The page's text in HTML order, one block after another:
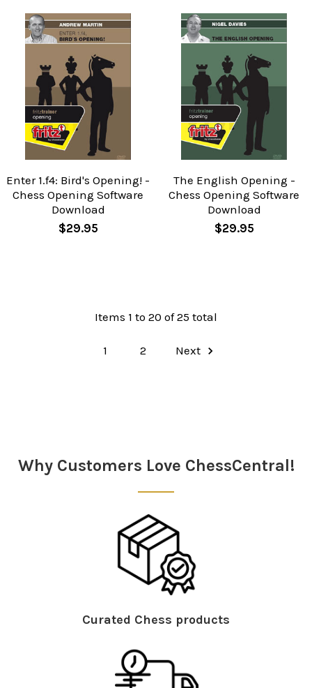
Enter 1.f4: Bird's Opening! -
Chess Opening Software
Download
$29.95
The English Opening -
Chess Opening Software
Download
$29.95
Items 1 to 20 of 25 total
1 2 Next
Why Customers Love ChessCentral!
Curated Chess products